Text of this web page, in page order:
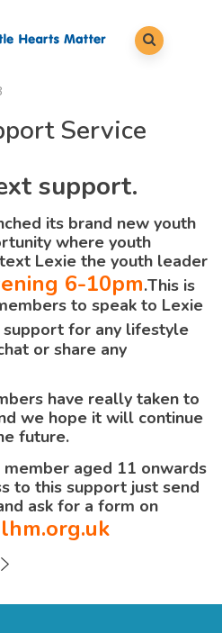
Service
support.
its brand new youth
where youth
Lexie the youth leader
6-10pm.This is
to speak to Lexie
support for any lifestyle
or share any
have really taken to
we hope it will continue
future.
member aged 11 onwards
to this support just send
ask for a form on